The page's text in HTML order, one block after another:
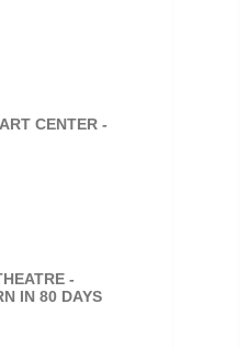
CENTER -
-
IN 80 DAYS